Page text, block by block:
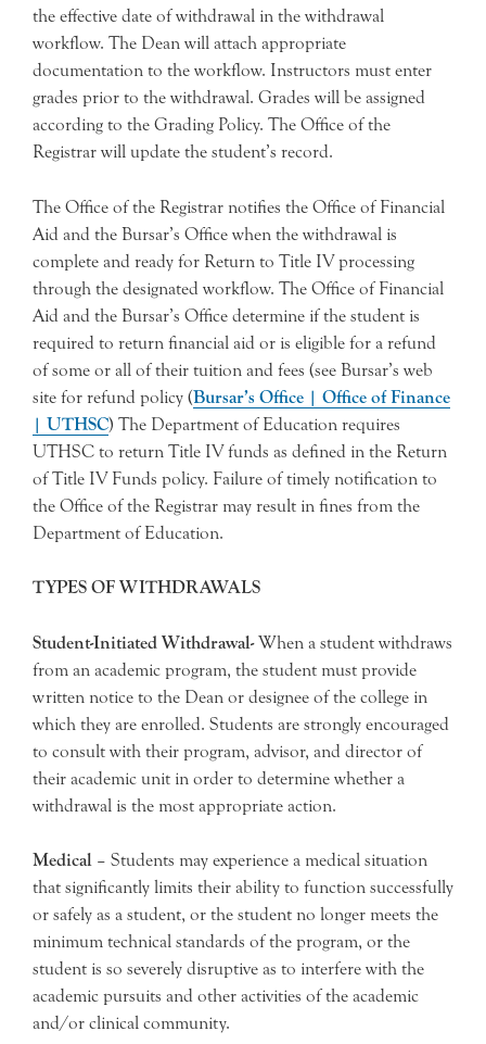
the effective date of withdrawal in the withdrawal
workflow. The Dean will attach appropriate
documentation to the workflow. Instructors must enter
grades prior to the withdrawal. Grades will be assigned
according to the Grading Policy. The Office of the
Registrar will update the student’s record.
The Office of the Registrar notifies the Office of Financial
Aid and the Bursar’s Office when the withdrawal is
complete and ready for Return to Title IV processing
through the designated workflow. The Office of Financial
Aid and the Bursar’s Office determine if the student is
required to return financial aid or is eligible for a refund
of some or all of their tuition and fees (see Bursar’s web
site for refund policy (Bursar’s Office | Office of Finance
| UTHSC) The Department of Education requires
UTHSC to return Title IV funds as defined in the Return
of Title IV Funds policy. Failure of timely notification to
the Office of the Registrar may result in fines from the
Department of Education.
TYPES OF WITHDRAWALS
Student-Initiated Withdrawal-When a student withdraws
from an academic program, the student must provide
written notice to the Dean or designee of the college in
which they are enrolled. Students are strongly encouraged
to consult with their program, advisor, and director of
their academic unit in order to determine whether a
withdrawal is the most appropriate action.
Medical – Students may experience a medical situation
that significantly limits their ability to function successfully
or safely as a student, or the student no longer meets the
minimum technical standards of the program, or the
student is so severely disruptive as to interfere with the
academic pursuits and other activities of the academic
and/or clinical community.